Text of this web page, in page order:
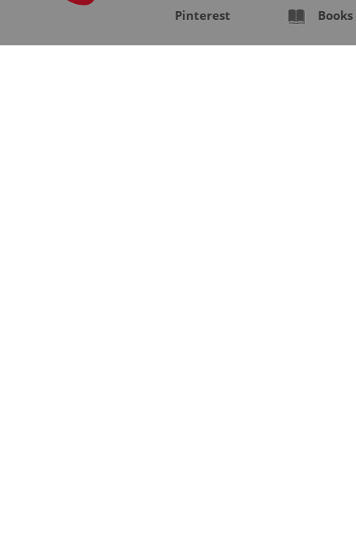
Pinterest
Books